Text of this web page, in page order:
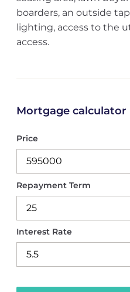
boarders, an outside
lighting, access to the
access.
Mortgage calculator
Price
Repayment Term
Interest Rate